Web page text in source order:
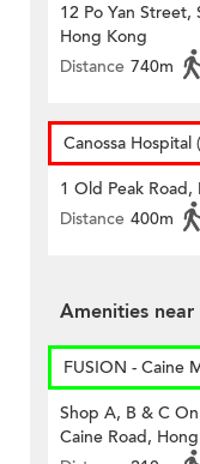
12 Po Yan Street,
Hong Kong
Distance 740m
Canossa Hospital
1 Old Peak
Distance 400m
Amenities near
FUSION - Caine
Shop A, B & C
Caine Road,